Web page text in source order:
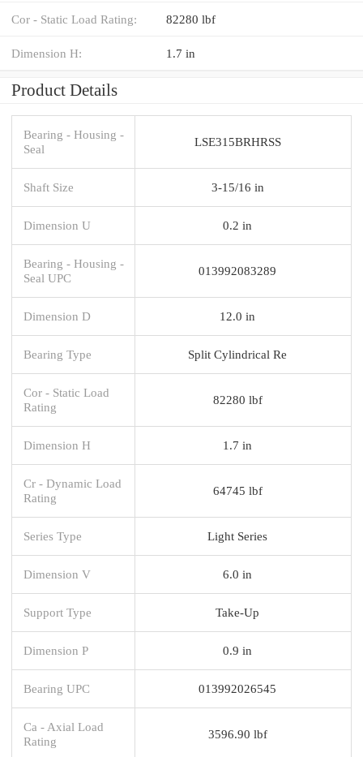
Cor - Static Load Rating: 82280 lbf
Dimension H: 1.7 in
Product Details
Bearing - Housing -
Seal
LSE315BRHRSS
Shaft Size 3-15/16 in
Dimension U 0.2 in
Bearing - Housing -
Seal UPC
013992083289
Dimension D 12.0 in
Bearing Type Split Cylindrical Re
Cor - Static Load
Rating
82280 lbf
Dimension H 1.7 in
Cr - Dynamic Load
Rating
64745 lbf
Series Type Light Series
Dimension V 6.0 in
Support Type Take-Up
Dimension P 0.9 in
Bearing UPC 013992026545
Ca - Axial Load
Rating
3596.90 lbf